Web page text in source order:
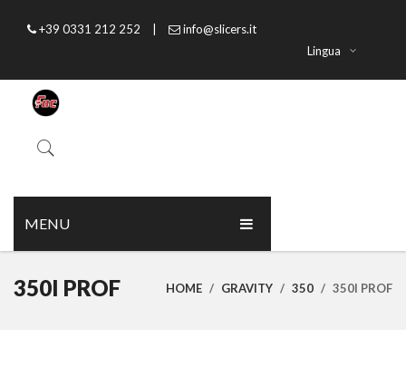
+39 0331 212 252
info@slicers.it
Lingua
MENU
350I PROF HOME / GRAVITY / 350 / 350I PROF